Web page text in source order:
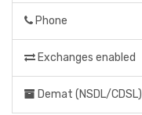
Phone
Exchanges enabled
Demat (NSDL/CDSL)